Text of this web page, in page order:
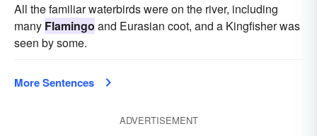
All the familiar waterbirds were on the river, including
many Flamingo and Eurasian coot, and a Kingfisher was
seen by some.
More Sentences
ADVERTISEMENT